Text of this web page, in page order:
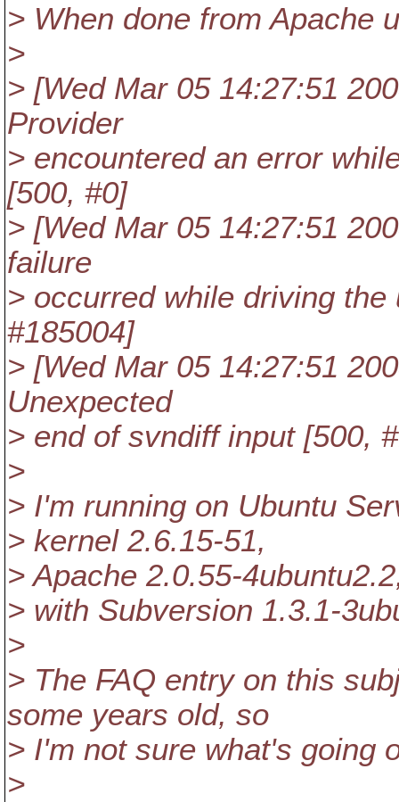
> When done from Apache
>
> [Wed Mar 05 14:27:51
Provider
> encountered an error
[500, #0]
> [Wed Mar 05 14:27:51
failure
> occurred while driving
#185004]
> [Wed Mar 05 14:27:51
Unexpected
> end of svndiff input [500,
>
> I'm running on Ubuntu
> kernel 2.6.15-51,
> Apache 2.0.55-
> with Subversion 1.3.1-
>
> The FAQ entry on this
some years old, so
> I'm not sure what's going
>